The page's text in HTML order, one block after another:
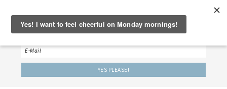
‘LET’S BE FRIENDS!’
Sign up here to receive our weekly newsletter.